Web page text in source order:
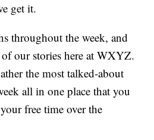
get it.
throughout the week, and
our stories here at WXYZ.
the most talked-about
all in one place that you
free time over the